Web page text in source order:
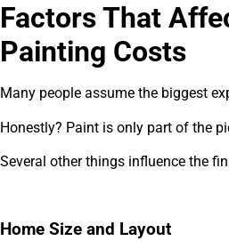
Factors That
Painting Costs
Many people assume the biggest
Honestly? Paint is only part of the
Several other things influence the
Home Size and Layout